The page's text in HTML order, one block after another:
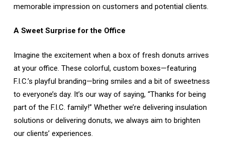
memorable impression on customers and potential clients.
A Sweet Surprise for the Office
Imagine the excitement when a box of fresh donuts arrives
at your office. These colorful, custom boxes—featuring
F.I.C.’s playful branding—bring smiles and a bit of sweetness
to everyone’s day. It’s our way of saying, “Thanks for being
part of the F.I.C. family!” Whether we’re delivering insulation
solutions or delivering donuts, we always aim to brighten
our clients’ experiences.